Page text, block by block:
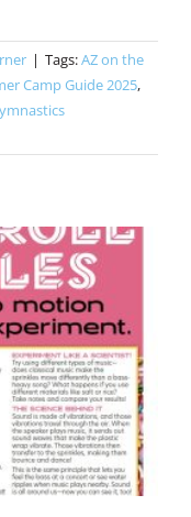
| Tags:AZ on the
Camp Guide 2025,